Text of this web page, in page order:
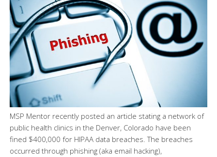
MSP Mentor recently posted an article stating a network of
public health clinics in the Denver, Colorado have been
fined $400,000 for HIPAA data breaches. The breaches
occurred through phishing (aka email hacking),